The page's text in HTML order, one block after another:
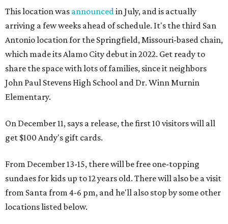
This location was announcedin July, and is actually
arriving a few weeks ahead of schedule. It's the third San
Antonio location for the Springfield, Missouri-based chain,
which made its Alamo City debut in 2022. Get ready to
share the space with lots of families, since it neighbors
John Paul Stevens High School and Dr. Winn Murnin
Elementary.
On December 11, says a release, the first 10 visitors will all
get $100 Andy's gift cards.
From December 13-15, there will be free one-topping
sundaes for kids up to 12 years old. There will also be a visit
from Santa from 4-6 pm, and he'll also stop by some other
locations listed below.